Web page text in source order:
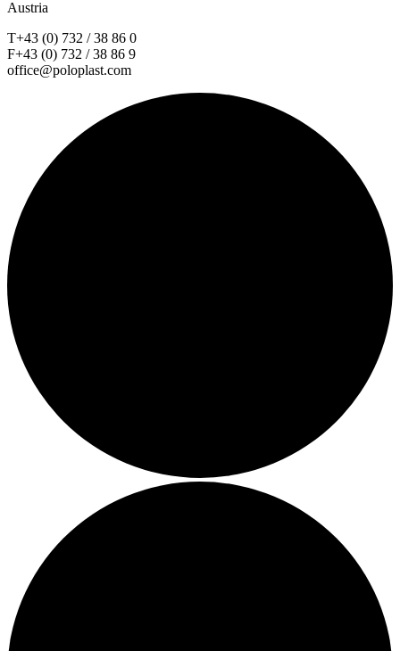
Austria
T+43 (0) 732 / 38 86 0
F+43 (0) 732 / 38 86 9
office@poloplast.com